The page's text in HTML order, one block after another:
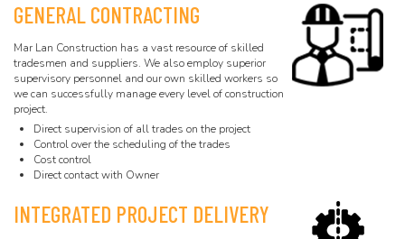
GENERAL CONTRACTING
Mar Lan Construction has a vast resource of skilled
tradesmen and suppliers. We also employ superior
supervisory personnel and our own skilled workers so
we can successfully manage every level of construction
project.
Direct supervision of all trades on the project
Control over the scheduling of the trades
Cost control
Direct contact with Owner
INTEGRATED PROJECT DELIVERY